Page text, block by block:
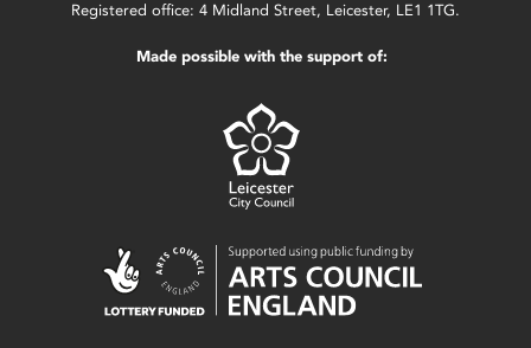
Registered office: 4 Midland Street, Leicester, LE1 1TG.
Made possible with the support of: